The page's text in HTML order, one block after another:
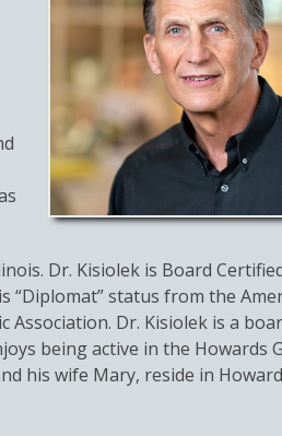
Dr. Kisiolek is Board
“Diplomat” status from the
Dr. Kisiolek is a
being active in the Howards
his wife Mary, reside in